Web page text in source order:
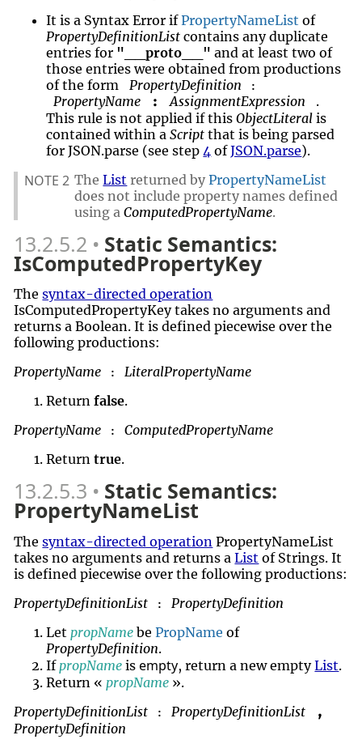
It is a Syntax Error ifPropertyNameList of
PropertyDefinitionList contains any duplicate
entries for "__proto__" and at least two of
those entries were obtained from productions
of the form
PropertyDefinition :
PropertyName : AssignmentExpression
.
This rule is not applied if thisObjectLiteral is
contained within aScript that is being parsed
for JSON.parse (see step 4 ofJSON.parse).
NOTE 2 TheList returned byPropertyNameList
does not include property names defined
using aComputedPropertyName.
13.2.5.2 Static Semantics:
IsComputedPropertyKey
Thesyntax-directed operation
IsComputedPropertyKey takes no arguments and
returns a Boolean. It is defined piecewise over the
following productions:
PropertyName
:
LiteralPropertyName
Returnfalse.
PropertyName
:
ComputedPropertyName
Returntrue.
13.2.5.3 Static Semantics:
PropertyNameList
Thesyntax-directed operation PropertyNameList
takes no arguments and returns aList of Strings. It
is defined piecewise over the following productions:
PropertyDefinitionList
:
PropertyDefinition
Let propName bePropName of
PropertyDefinition.
If propName isempty, return a new emptyList.
Return « propName ».
PropertyDefinitionList
: PropertyDefinitionList
,
PropertyDefinition